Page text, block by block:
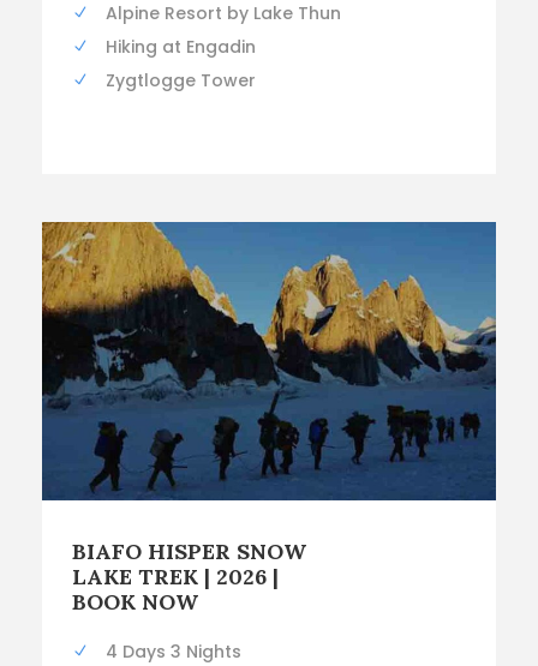
Alpine Resort by Lake Thun
Hiking at Engadin
Zygtlogge Tower
BIAFO HISPER SNOW
LAKE TREK | 2026 |
BOOK NOW
4 Days 3 Nights